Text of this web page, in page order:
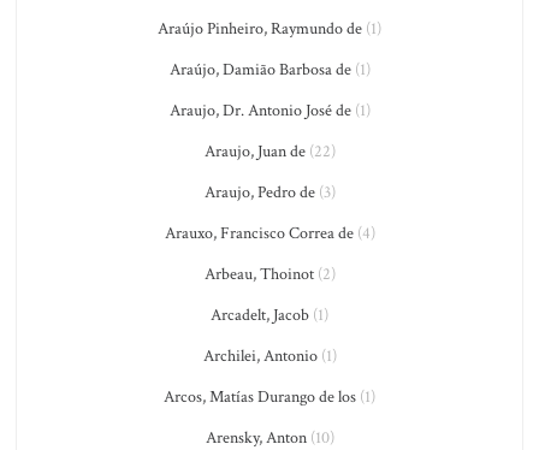
Araújo Pinheiro, Raymundo de (1)
Araújo, Damião Barbosa de(1)
Araujo, Dr. Antonio José de(1)
Araujo, Juan de(22)
Araujo, Pedro de(3)
Arauxo, Francisco Correa de(4)
Arbeau, Thoinot(2)
Arcadelt, Jacob (1)
Archilei, Antonio(1)
Arcos, Matías Durango de los (1)
Arensky, Anton(10)